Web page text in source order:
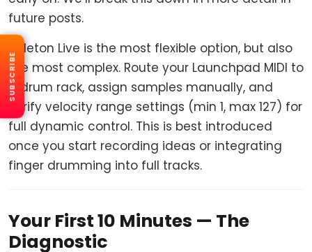
SUBSCRIBE
future posts.
Ableton Live is the most flexible option, but also
the most complex. Route your Launchpad MIDI to
a drum rack, assign samples manually, and
verify velocity range settings (min 1, max 127) for
full dynamic control. This is best introduced
once you start recording ideas or integrating
finger drumming into full tracks.
Your First 10 Minutes — The
Diagnostic